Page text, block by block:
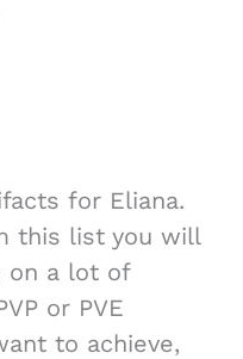
for Eliana.
this list you will
on a lot of
or PVE
to achieve,